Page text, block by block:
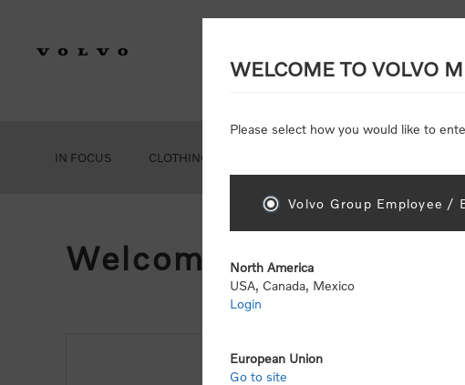
IN FOCUS CLOTHING
Welcome, Please Sign
NEW CUSTOMER
WELCOME TO VOLVO
Please select how you would like to
Volvo Group Employee /
North America
USA, Canada, Mexico
Login
European Union
Go to site